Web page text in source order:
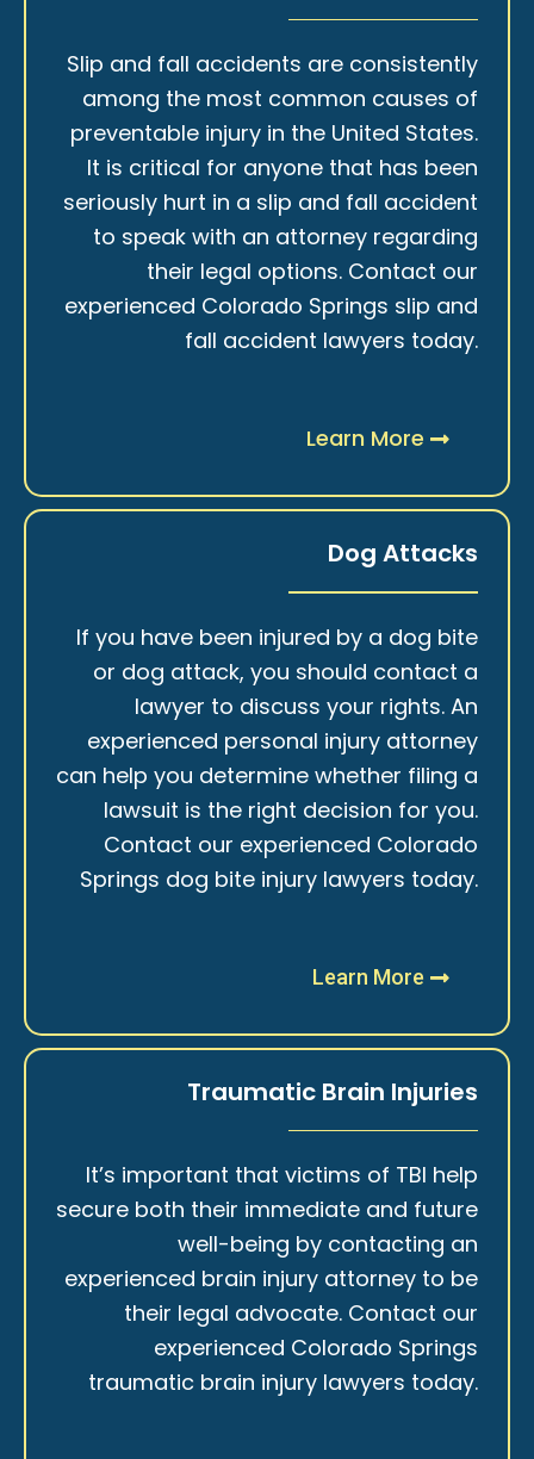
Slip and fall accidents are consistently
among the most common causes of
preventable injury in the United States.
It is critical for anyone that has been
seriously hurt in a slip and fall accident
to speak with an attorney regarding
their legal options. Contact our
experienced Colorado Springs slip and
fall accident lawyers today.
Learn More
Dog Attacks
If you have been injured by a dog bite
or dog attack, you should contact a
lawyer to discuss your rights. An
experienced personal injury attorney
can help you determine whether filing a
lawsuit is the right decision for you.
Contact our experienced Colorado
Springs dog bite injury lawyers today.
Learn More
Traumatic Brain Injuries
It’s important that victims of TBI help
secure both their immediate and future
well-being by contacting an
experienced brain injury attorney to be
their legal advocate. Contact our
experienced Colorado Springs
traumatic brain injury lawyers today.